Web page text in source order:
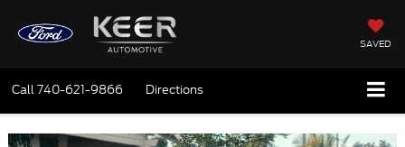
SAVED
Call740-621-9866 Directions